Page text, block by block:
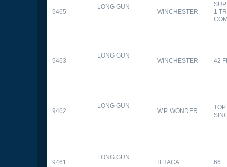
9465
LONG GUN
WINCHESTER
1
9463
LONG GUN
WINCHESTER 42
9462
LONG GUN
W.P. WONDER
9461
LONG GUN
ITHACA 66